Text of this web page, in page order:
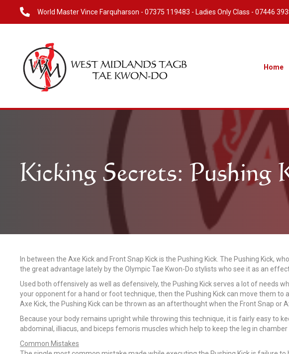
World Master Vince Farquharson - 07375 119483 - Ladies Only Class - 07446
Home
Kicking Secrets: Pushing
In between the Axe Kick and Front Snap Kick is the Pushing Kick. The Pushing Kick,
the great advantage lately by the Olympic Tae Kwon-Do stylists who see it as an
Used both offensively as well as defensively, the Pushing Kick serves a lot of needs
your opponent for a hand or foot technique, then the Pushing Kick can move them
Axe Kick, the Pushing Kick can be thrown as an afterthought when the Front Snap
Because your body remains upright while throwing this technique, it is fairly easy to
abdominal, illiacus, and biceps femoris muscles which help to keep the leg in chamber
Common Mistakes